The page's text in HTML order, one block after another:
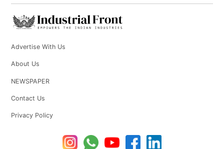
Advertise With Us
About Us
NEWSPAPER
Contact Us
Privacy Policy